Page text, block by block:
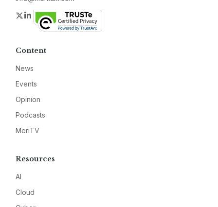
Twitter
LinkedIn
Content
News
Events
Opinion
Podcasts
MeriTV
Resources
AI
Cloud